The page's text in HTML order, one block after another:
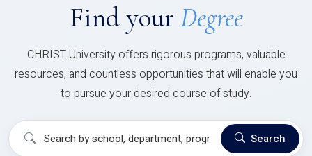
Find your Degree
CHRIST University offers rigorous programs, valuable
resources, and countless opportunities that will enable you
to pursue your desired course of study.
Search